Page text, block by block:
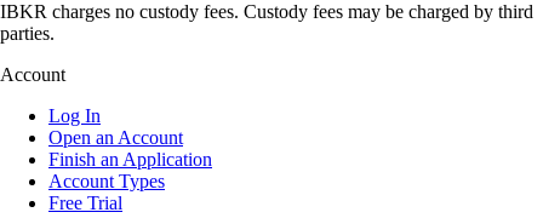
IBKR charges no custody fees. Custody fees may be charged by third
parties.
Account
Log In
Open an Account
Finish an Application
Account Types
Free Trial